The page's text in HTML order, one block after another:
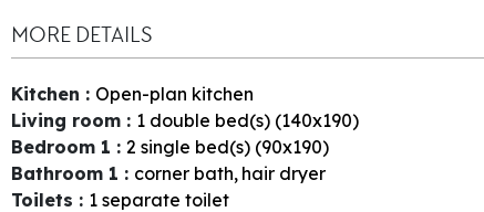
MORE DETAILS
Kitchen : Open-plan kitchen
Living room : 1 double bed(s) (140x190)
Bedroom 1 : 2 single bed(s) (90x190)
Bathroom 1 : corner bath hair dryer
Toilets : 1 separate toilet